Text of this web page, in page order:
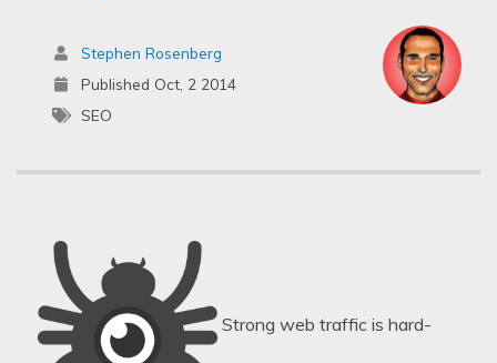
Stephen Rosenberg
Published Oct, 2 2014
SEO
Strong web traffic is hard-